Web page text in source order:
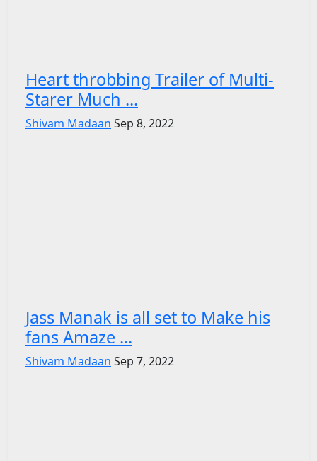
Heart throbbing Trailer of Multi-
Starer Much ...
Shivam Madaan Sep 8, 2022
Jass Manak is all set to Make his
fans Amaze ...
Shivam Madaan Sep 7, 2022